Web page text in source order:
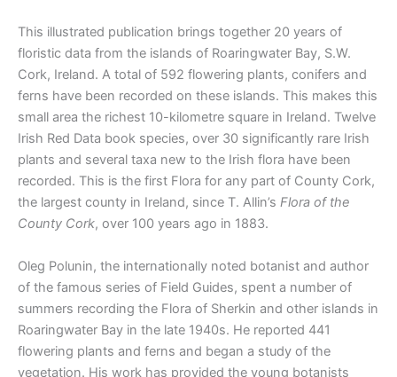
This illustrated publication brings together 20 years of
floristic data from the islands of Roaringwater Bay, S.W.
Cork, Ireland. A total of 592 flowering plants, conifers and
ferns have been recorded on these islands. This makes this
small area the richest 10-kilometre square in Ireland. Twelve
Irish Red Data book species, over 30 significantly rare Irish
plants and several taxa new to the Irish flora have been
recorded. This is the first Flora for any part of County Cork,
the largest county in Ireland, since T. Allin’s Flora of the
County Cork, over 100 years ago in 1883.
Oleg Polunin, the internationally noted botanist and author
of the famous series of Field Guides, spent a number of
summers recording the Flora of Sherkin and other islands in
Roaringwater Bay in the late 1940s. He reported 441
flowering plants and ferns and began a study of the
vegetation. His work has provided the young botanists